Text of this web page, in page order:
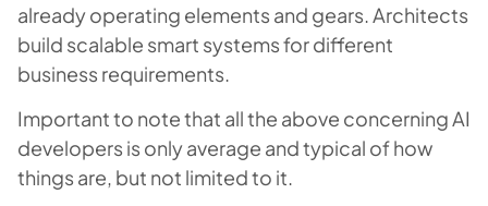
already operating elements and gears. Architects
build scalable smart systems for different
business requirements.
Important to note that all the above concerning AI
developers is only average and typical of how
things are, but not limited to it.